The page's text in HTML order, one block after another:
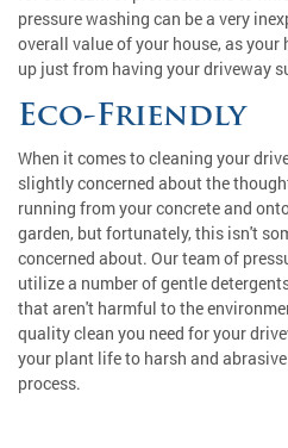
pressure washing can be a very
overall value of your house, as
up just from having your driveway
Eco-Friendly
When it comes to cleaning your
slightly concerned about the
running from your concrete and
garden, but fortunately, this isn't
concerned about. Our team of
utilize a number of gentle
that aren't harmful to the
quality clean you need for your
your plant life to harsh and
process.